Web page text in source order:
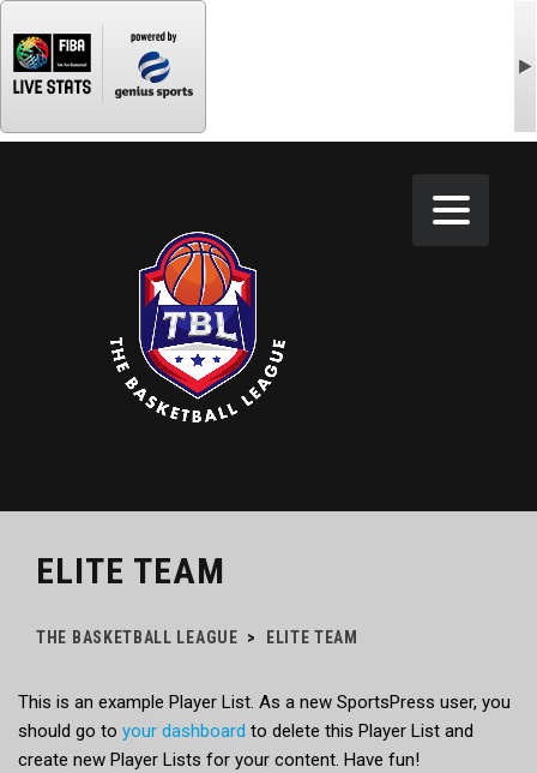
ELITE TEAM
THE BASKETBALL LEAGUE > ELITE TEAM
This is an example Player List. As a new SportsPress user, you
should go to your dashboard to delete this Player List and
create new Player Lists for your content. Have fun!